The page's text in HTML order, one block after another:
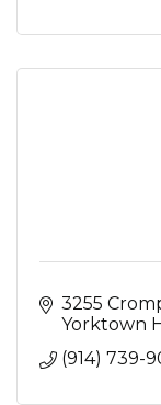
3255
Yorktown
(914) 739-